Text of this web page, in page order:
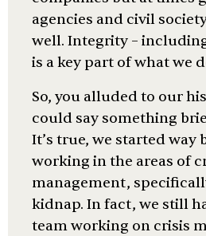
agencies and civil
well. Integrity –
is a key part of what we
So, you alluded to our
could say something
It’s true, we started way
working in the areas of
management,
kidnap. In fact, we still
team working on crisis